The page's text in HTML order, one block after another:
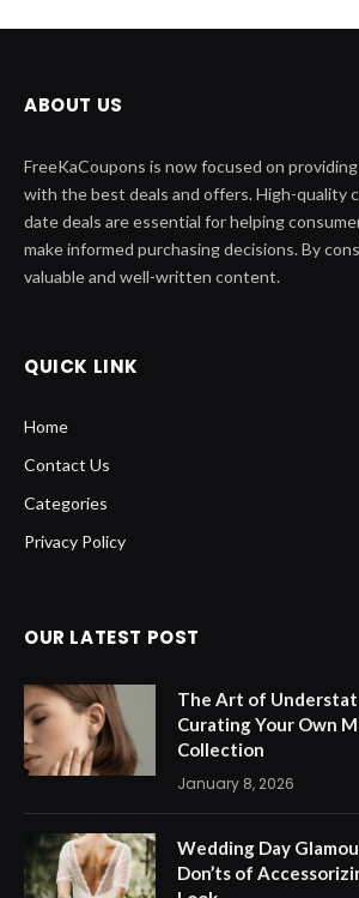
ABOUT US
FreeKaCoupons is now focused on
with the best deals and offers. High-quality
date deals are essential for helping
make informed purchasing decisions. By
valuable and well-written content.
QUICK LINK
Home
Contact Us
Categories
Privacy Policy
OUR LATEST POST
The Art of
Curating Your Own
Collection
January 8, 2026
Wedding Day
Don’ts of